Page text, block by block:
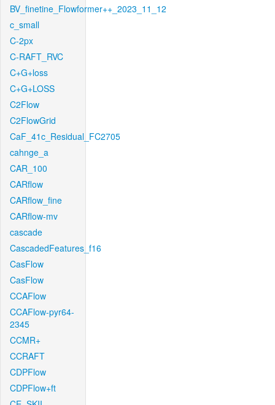
BV_finetine_Flowformer++_2023_11_12
c_small
C-2px
C-RAFT_RVC
C+G+loss
C+G+LOSS
C2Flow
C2FlowGrid
CaF_41c_Residual_FC2705
cahnge_a
CAR_100
CARflow
CARflow_fine
CARflow-mv
cascade
CascadedFeatures_f16
CasFlow
CasFlow
CCAFlow
CCAFlow-pyr64-
2345
CCMR+
CCRAFT
CDPFlow
CDPFlow+ft